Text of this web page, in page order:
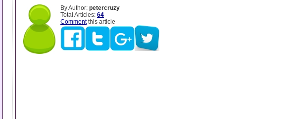
By Author: petercruzy
Total Articles: 64
Commentthis article